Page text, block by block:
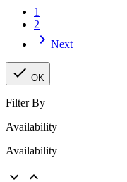
1
2
 Next
 OK
Filter By
Availability
Availability

